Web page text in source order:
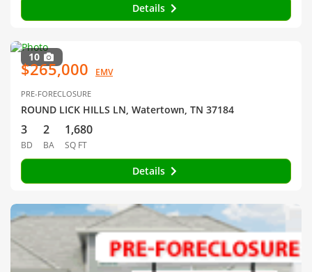
Details
10
$265,000 EMV
PRE-FORECLOSURE
ROUND LICK HILLS LN, Watertown, TN 37184
3
BD
2
BA
1,680
SQ FT
Details